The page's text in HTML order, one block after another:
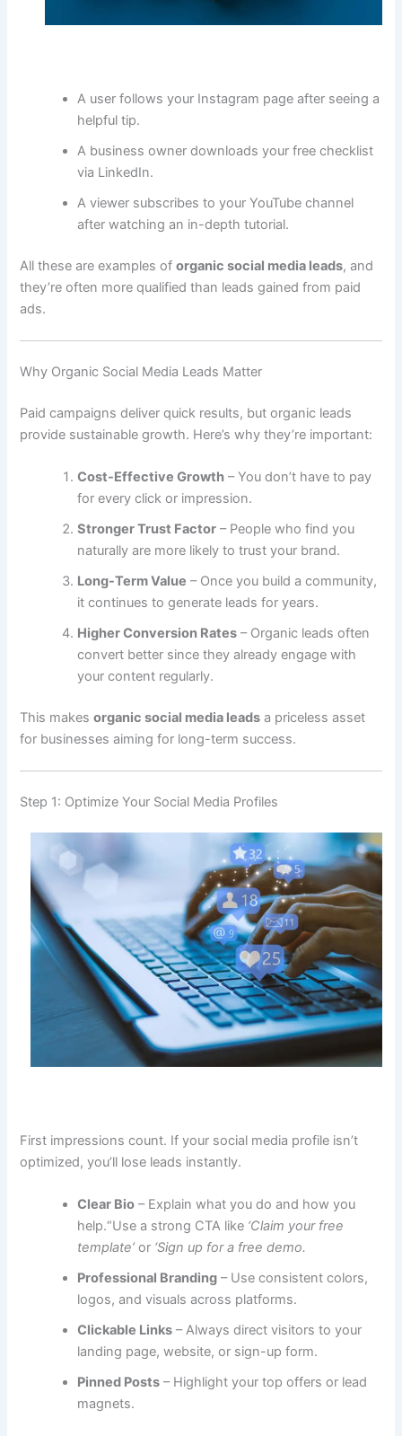
A user follows your Instagram page after seeing a
helpful tip.
A business owner downloads your free checklist
via LinkedIn.
A viewer subscribes to your YouTube channel
after watching an in-depth tutorial.
All these are examples oforganic social media leads, and
they’re often more qualified than leads gained from paid
ads.
Why Organic Social Media Leads Matter
Paid campaigns deliver quick results, but organic leads
provide sustainable growth. Here’s why they’re important:
Cost-Effective Growth – You don’t have to pay
for every click or impression.
Stronger Trust Factor – People who find you
naturally are more likely to trust your brand.
Long-Term Value – Once you build a community,
it continues to generate leads for years.
Higher Conversion Rates – Organic leads often
convert better since they already engage with
your content regularly.
This makesorganic social media leads a priceless asset
for businesses aiming for long-term success.
Step 1: Optimize Your Social Media Profiles
First impressions count. If your social media profile isn’t
optimized, you’ll lose leads instantly.
Clear Bio – Explain what you do and how you
help.“Use a strong CTA like ‘Claim your free
template’ or ‘Sign up for a free demo.
Professional Branding – Use consistent colors,
logos, and visuals across platforms.
Clickable Links – Always direct visitors to your
landing page, website, or sign-up form.
Pinned Posts – Highlight your top offers or lead
magnets.